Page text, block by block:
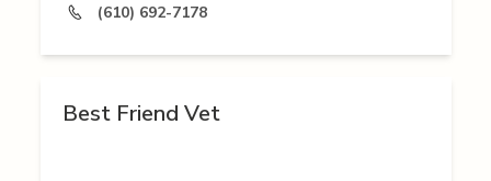
(610) 692-7178
Best Friend Vet